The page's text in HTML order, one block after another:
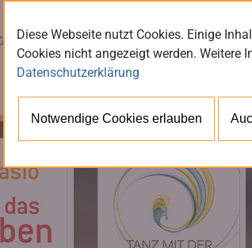
Diese Webseite nutzt Cookies. Einige
Cookies nicht angezeigt werden. Weitere
Datenschutzerklärung
Notwendige Cookies erlauben